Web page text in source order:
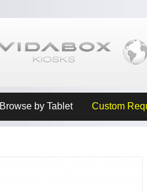
Browse by Tablet Custom